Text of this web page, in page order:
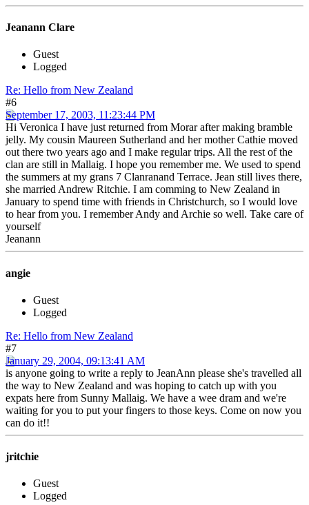
Jeanann Clare
Guest
Logged
Re: Hello from New Zealand
#6
September 17, 2003, 11:23:44 PM
Hi Veronica I have just returned from Morar after making bramble
jelly. My cousin Maureen Sutherland and her mother Cathie moved
out there two years ago and I make regular trips. All the rest of the
clan are still in Mallaig. I hope you remember me. We used to spend
the summers at my grans 7 Clanranand Terrace. Jean still lives there,
she married Andrew Ritchie. I am comming to New Zealand in
January to spend time with friends in Christchurch, so I would love
to hear from you. I remember Andy and Archie so well. Take care of
yourself
Jeanann
angie
Guest
Logged
Re: Hello from New Zealand
#7
January 29, 2004, 09:13:41 AM
is anyone going to write a reply to JeanAnn please she's travelled all
the way to New Zealand and was hoping to catch up with you
expats here from Sunny Mallaig. We have a wee dram and we're
waiting for you to put your fingers to those keys. Come on now you
can do it!!
jritchie
Guest
Logged